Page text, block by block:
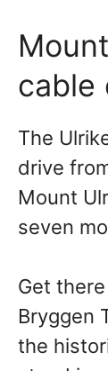
Mount
cable
The
drive
Mount
seven
Get
Bryggen
the